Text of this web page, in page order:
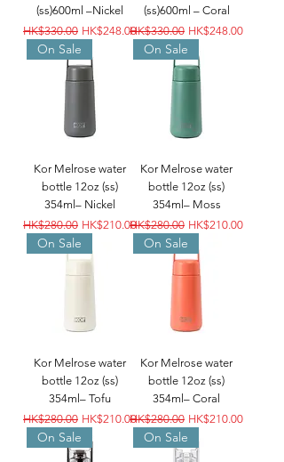
(ss)600ml –Nickel
Regular Price
HK$330.00 Sale Price
HK$248.00
(ss)600ml – Coral
Regular Price
HK$330.00 Sale Price
HK$248.00
On Sale
Kor Melrose water
bottle 12oz (ss)
354ml– Nickel
Regular Price
HK$280.00 Sale Price
HK$210.00
On Sale
Kor Melrose water
bottle 12oz (ss)
354ml– Moss
Regular Price
HK$280.00 Sale Price
HK$210.00
On Sale
Kor Melrose water
bottle 12oz (ss)
354ml– Tofu
Regular Price
HK$280.00 Sale Price
HK$210.00
On Sale
Kor Melrose water
bottle 12oz (ss)
354ml– Coral
Regular Price
HK$280.00 Sale Price
HK$210.00
On Sale On Sale